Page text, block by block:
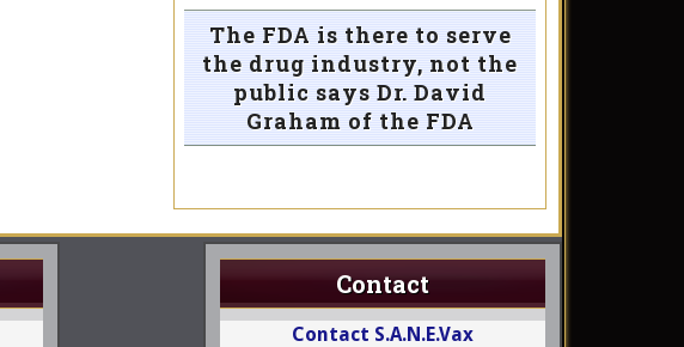
The FDA is there to serve
the drug industry, not the
public says Dr. David
Graham of the FDA
Contact
Contact S.A.N.E.Vax